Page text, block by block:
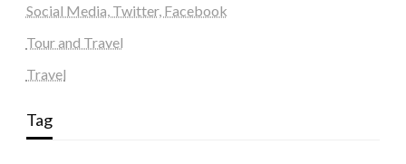
Social Media, Twitter, Facebook
Tour and Travel
Travel
Tag